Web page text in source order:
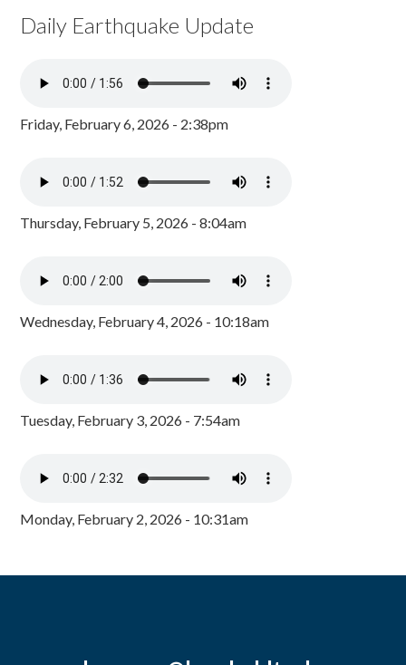
Daily Earthquake Update
Friday, February 6, 2026 - 2:38pm
Thursday, February 5, 2026 - 8:04am
Wednesday, February 4, 2026 - 10:18am
Tuesday, February 3, 2026 - 7:54am
Monday, February 2, 2026 - 10:31am